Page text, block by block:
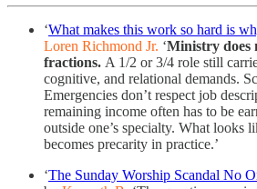
‘What makes this work so hard is
Loren Richmond Jr. ‘Ministry does
fractions. A 1/2 or 3/4 role still
cognitive, and relational demands.
Emergencies don’t respect job
remaining income often has to be
outside one’s specialty. What looks
becomes precarity in practice.’
‘The Sunday Worship Scandal No